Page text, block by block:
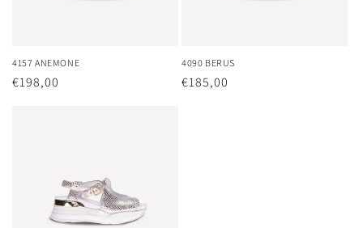
n
:
4157 ANEMONE
Regular
€198,00
4090 BERUS
Regular
€185,00